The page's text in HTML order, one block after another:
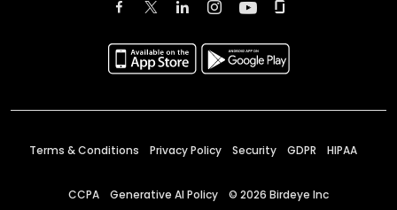
Terms & Conditions Privacy Policy Security GDPR HIPAA
CCPA Generative AI Policy © 2026 Birdeye Inc